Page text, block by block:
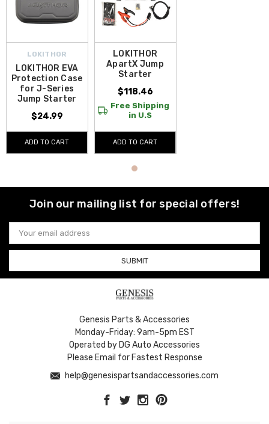
LOKITHOR
LOKITHOR EVA
Protection Case
for J-Series
Jump Starter
$24.99
ADD TO CART
LOKITHOR
ApartX Jump
Starter
$118.46
Free Shipping
in U.S
ADD TO CART
Join our mailing list for special offers!
Email
Address
Genesis Parts & Accessories
Monday-Friday: 9am-5pm EST
Operated by DG Auto Accessories
Please Email for Fastest Response
help@genesispartsandaccessories.com